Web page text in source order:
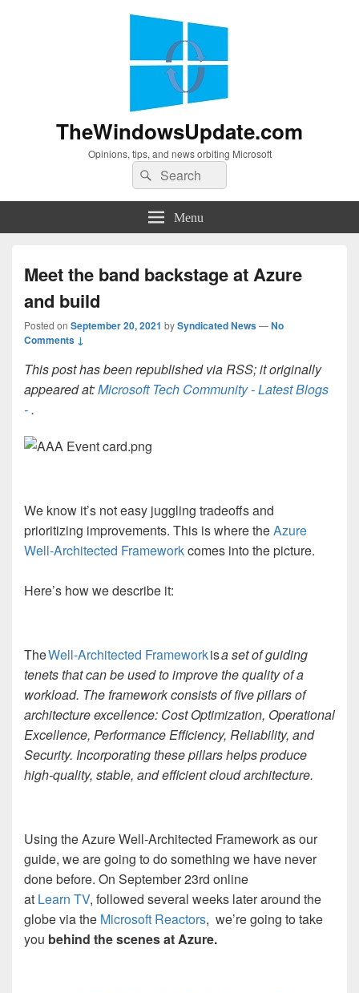
TheWindowsUpdate.com
Opinions, tips, and news orbiting Microsoft
Search
for:
Search
Menu
Meet the band backstage at Azure
and build
Posted on September 20, 2021 bySyndicated News—No
Comments ↓
This post has been republished via RSS; it originally
appeared at:Microsoft Tech Community - Latest Blogs
-.
We know it’s not easy juggling tradeoffs and
prioritizing improvements. This is where theAzure
Well-Architected Frameworkcomes into the picture.
Here’s how we describe it:
TheWell-Architected Frameworkisa set of guiding
tenets that can be used to improve the quality of a
workload. The framework consists of five pillars of
architecture excellence: Cost Optimization, Operational
Excellence, Performance Efficiency, Reliability, and
Security. Incorporating these pillars helps produce
high-quality, stable, and efficient cloud architecture.
Using the Azure Well-Architected Framework as our
guide, we are going to do something we have never
done before. On September 23rd online
at Learn TV, followed several weeks later around the
globe via the Microsoft Reactors, we’re going to take
you behind the scenes at Azure.